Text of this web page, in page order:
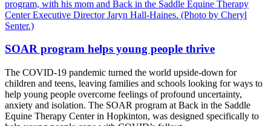
SOAR program helps young people thrive
The COVID-19 pandemic turned the world upside-down for
children and teens, leaving families and schools looking for ways to
help young people overcome feelings of profound uncertainty,
anxiety and isolation. The SOAR program at Back in the Saddle
Equine Therapy Center in Hopkinton, was designed specifically to